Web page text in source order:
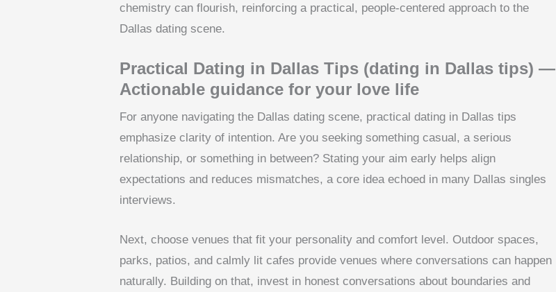
chemistry can flourish, reinforcing a practical, people-centered approach to the
Dallas dating scene.
Practical Dating in Dallas Tips (dating in Dallas tips) —
Actionable guidance for your love life
For anyone navigating the Dallas dating scene, practical dating in Dallas tips
emphasize clarity of intention. Are you seeking something casual, a serious
relationship, or something in between? Stating your aim early helps align
expectations and reduces mismatches, a core idea echoed in many Dallas singles
interviews.
Next, choose venues that fit your personality and comfort level. Outdoor spaces,
parks, patios, and calmly lit cafes provide venues where conversations can happen
naturally. Building on that, invest in honest conversations about boundaries and